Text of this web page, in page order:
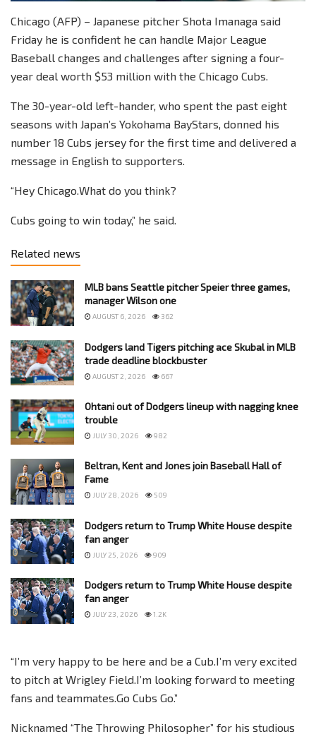
Chicago (AFP) – Japanese pitcher Shota Imanaga said
Friday he is confident he can handle Major League
Baseball changes and challenges after signing a four-
year deal worth $53 million with the Chicago Cubs.
The 30-year-old left-hander, who spent the past eight
seasons with Japan’s Yokohama BayStars, donned his
number 18 Cubs jersey for the first time and delivered a
message in English to supporters.
“Hey Chicago.What do you think?
Cubs going to win today,” he said.
Related news
MLB bans Seattle pitcher Speier three games,
manager Wilson one
AUGUST 6, 2026 362
Dodgers land Tigers pitching ace Skubal in MLB
trade deadline blockbuster
AUGUST 2, 2026 667
Ohtani out of Dodgers lineup with nagging knee
trouble
JULY 30, 2026 982
Beltran, Kent and Jones join Baseball Hall of
Fame
JULY 28, 2026 509
Dodgers return to Trump White House despite
fan anger
JULY 25, 2026 909
Dodgers return to Trump White House despite
fan anger
JULY 23, 2026 1.2K
“I’m very happy to be here and be a Cub.I’m very excited
to pitch at Wrigley Field.I’m looking forward to meeting
fans and teammates.Go Cubs Go.”
Nicknamed “The Throwing Philosopher” for his studious